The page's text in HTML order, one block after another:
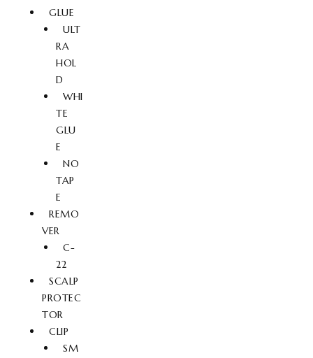
GLUE
ULT
RA
HOL
D
WHI
TE
GLU
E
NO
TAP
E
REMO
VER
C-
22
SCALP
PROTEC
TOR
CLIP
SM